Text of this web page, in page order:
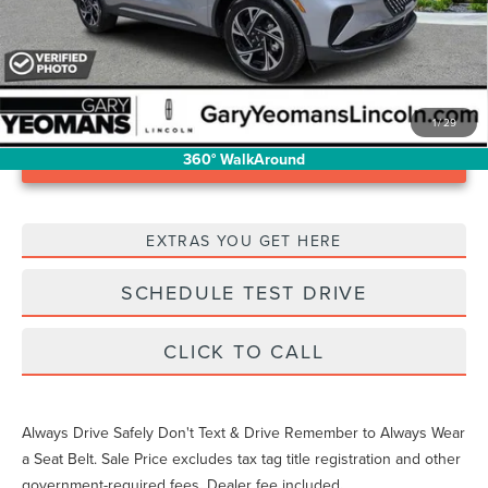
1/29
360° WalkAround
Unlock Instant Price
EXTRAS YOU GET HERE
SCHEDULE TEST DRIVE
CLICK TO CALL
Always Drive Safely Don't Text & Drive Remember to Always Wear
a Seat Belt. Sale Price excludes tax tag title registration and other